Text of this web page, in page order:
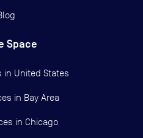
Space
in United States
in Bay Area
in Chicago